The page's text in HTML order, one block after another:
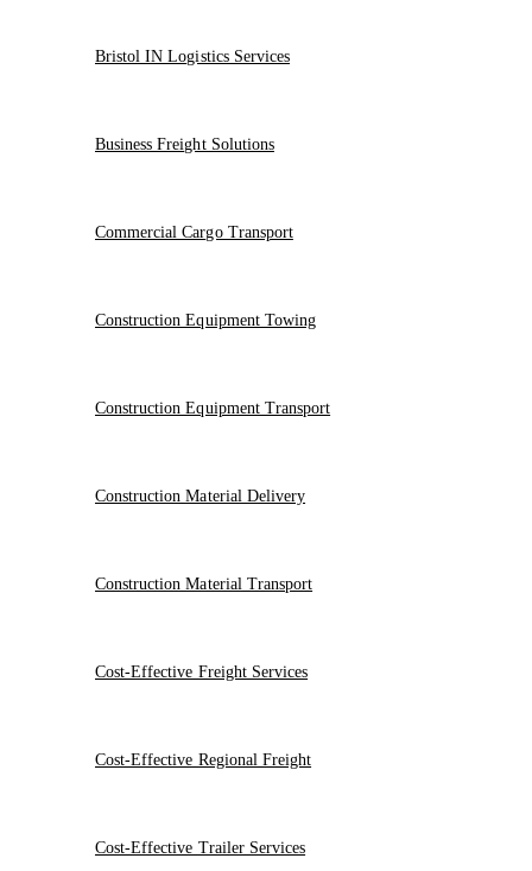
Bristol IN Logistics Services
Business Freight Solutions
Commercial Cargo Transport
Construction Equipment Towing
Construction Equipment Transport
Construction Material Delivery
Construction Material Transport
Cost-Effective Freight Services
Cost-Effective Regional Freight
Cost-Effective Trailer Services